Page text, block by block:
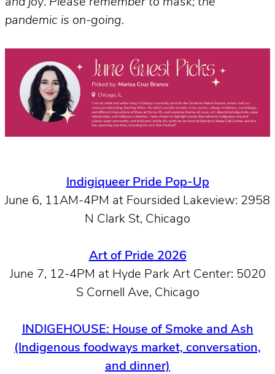
and joy. Please remember to mask; the
pandemic is on-going.
Indigiqueer Pride Pop-Up
June 6, 11AM-4PM at Foursided Lakeview: 2958
N Clark St, Chicago
Art of Pride 2026
June 7, 12-4PM at Hyde Park Art Center: 5020
S Cornell Ave, Chicago
INDIGEHOUSE: House of Smoke and Ash
(Indigenous foodways market, conversation,
and dinner)